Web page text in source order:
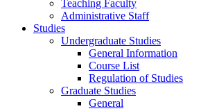
Teaching Faculty
Administrative Staff
Studies
Undergraduate Studies
General Information
Course List
Regulation of Studies
Graduate Studies
General